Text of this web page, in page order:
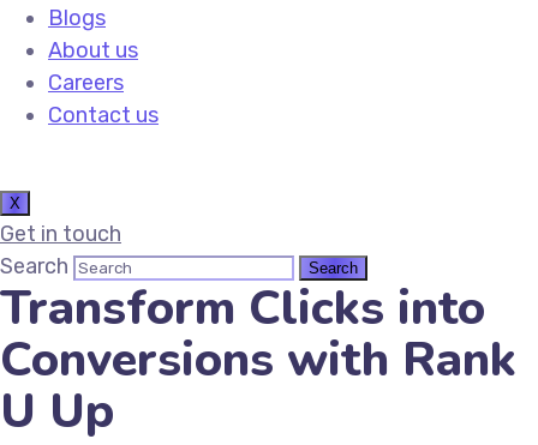
Blogs
About us
Careers
Contact us
X
Get in touch
Search
Transform Clicks into
Conversions with Rank
U Up